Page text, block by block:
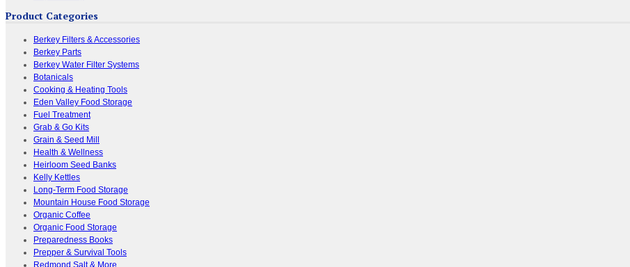
Product Categories
Berkey Filters & Accessories
Berkey Parts
Berkey Water Filter Systems
Botanicals
Cooking & Heating Tools
Eden Valley Food Storage
Fuel Treatment
Grab & Go Kits
Grain & Seed Mill
Health & Wellness
Heirloom Seed Banks
Kelly Kettles
Long-Term Food Storage
Mountain House Food Storage
Organic Coffee
Organic Food Storage
Preparedness Books
Prepper & Survival Tools
Redmond Salt & More